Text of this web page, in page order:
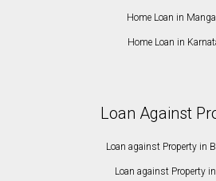
Home Loan in
Home Loan in
Loan Against
Loan against Property in
Loan against Property